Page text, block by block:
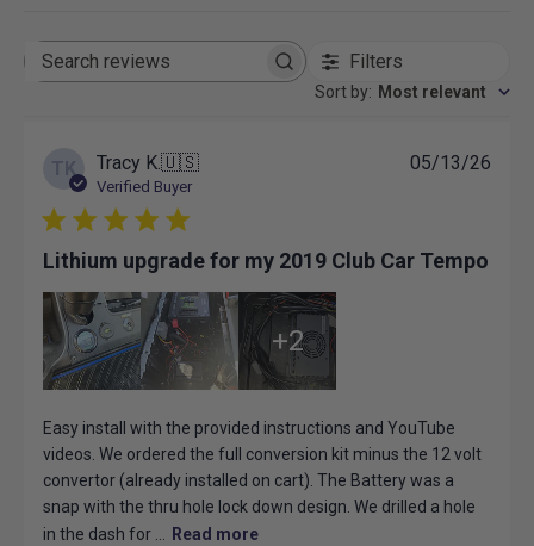
Search
Filters
Sort by: Most relevant
TK Tracy K.🇺🇸
Verified Buyer
Lithium upgrade for my 2019 Club Car Tempo
Easy install with the provided instructions and YouTube
videos. We ordered the full conversion kit minus the 12 volt
convertor (already installed on cart). The Battery was a
snap with the thru hole lock down design. We drilled a hole
in the dash for ...
Read more
+2
05/13/26